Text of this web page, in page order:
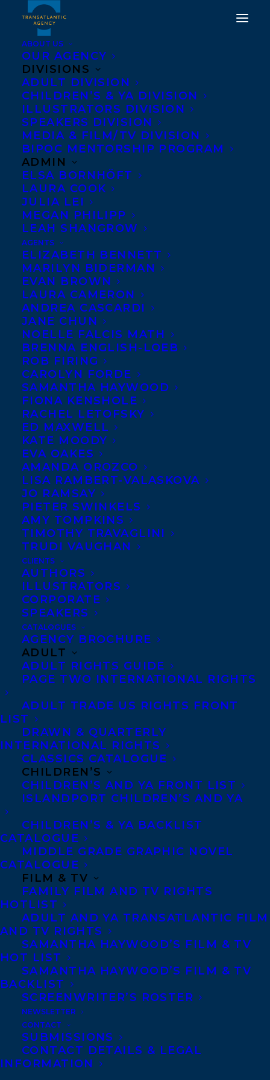
ABOUT US
OUR AGENCY
DIVISIONS
ADULT DIVISION
CHILDREN’S & YA DIVISION
ILLUSTRATORS DIVISION
SPEAKERS DIVISION
MEDIA & FILM/TV DIVISION
BIPOC MENTORSHIP PROGRAM
ADMIN
ELSA BORNHÖFT
LAURA COOK
JULIA LEI
MEGAN PHILIPP
LEAH SHANGROW
AGENTS
ELIZABETH BENNETT
MARILYN BIDERMAN
EVAN BROWN
LAURA CAMERON
ANDREA CASCARDI
JANE CHUN
NOELLE FALCIS MATH
BRENNA ENGLISH-LOEB
ROB FIRING
CAROLYN FORDE
SAMANTHA HAYWOOD
FIONA KENSHOLE
RACHEL LETOFSKY
ED MAXWELL
KATE MOODY
EVA OAKES
AMANDA OROZCO
LISA RAMBERT-VALASKOVA
JO RAMSAY
PIETER SWINKELS
AMY TOMPKINS
TIMOTHY TRAVAGLINI
TRUDI VAUGHAN
CLIENTS
AUTHORS
ILLUSTRATORS
CORPORATE
SPEAKERS
CATALOGUES
AGENCY BROCHURE
ADULT
ADULT RIGHTS GUIDE
PAGE TWO INTERNATIONAL RIGHTS
ADULT TRADE US RIGHTS FRONT
LIST
DRAWN & QUARTERLY
INTERNATIONAL RIGHTS
CLASSICS CATALOGUE
CHILDREN’S
CHILDREN’S AND YA FRONT LIST
ISLANDPORT CHILDREN’S AND YA
CHILDREN’S & YA BACKLIST
CATALOGUE
MIDDLE GRADE GRAPHIC NOVEL
CATALOGUE
FILM & TV
FAMILY FILM AND TV RIGHTS
HOTLIST
ADULT AND YA TRANSATLANTIC FILM
AND TV RIGHTS
SAMANTHA HAYWOOD’S FILM & TV
HOT LIST
SAMANTHA HAYWOOD’S FILM & TV
BACKLIST
SCREENWRITER’S ROSTER
NEWSLETTER
CONTACT
SUBMISSIONS
CONTACT DETAILS & LEGAL
INFORMATION
Kim Izzo
March 14, 2022
WELCOMING KIM IZZO TO
TRANSATLANTIC!
MORE INFO:
Co-Agents and Rights
Privacy Policy
Anti-Harassment Policy
Contracts and permissions
CONTACT US:
Agents based in New York, Los Angeles,
Denver, Portland OR, Boston, Montreal,
Toronto and Vancouver.
Telephone: +1 (416) 488-9214
Transatlantic Agency
68 Claremont Street, Suite 100
Toronto, Ontario
M6J 2M5